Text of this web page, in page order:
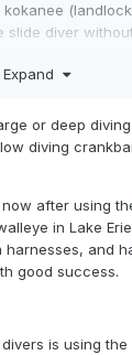
diver
2.5 mph the
diver to work
large ring
dipsy divers.
Expand
or deep
diving
after using
in Lake
and
good success.
is using